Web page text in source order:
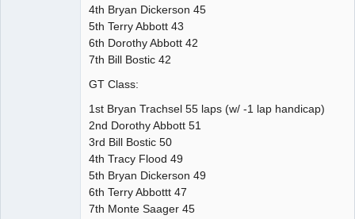
4th Bryan Dickerson 45
5th Terry Abbott 43
6th Dorothy Abbott 42
7th Bill Bostic 42
GT Class:
1st Bryan Trachsel 55 laps (w/ -1 lap handicap)
2nd Dorothy Abbott 51
3rd Bill Bostic 50
4th Tracy Flood 49
5th Bryan Dickerson 49
6th Terry Abbottt 47
7th Monte Saager 45